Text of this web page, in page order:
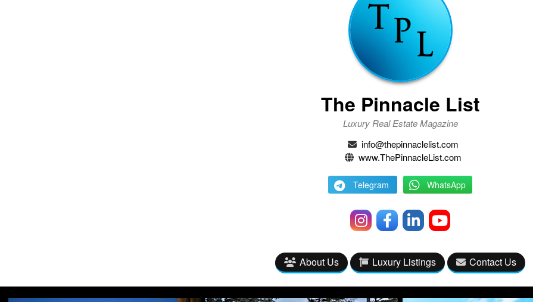
The Pinnacle List
Luxury Real Estate Magazine
info@thepinnaclelist.com
www.ThePinnacleList.com
Telegram WhatsApp
About Us Luxury Listings Contact Us